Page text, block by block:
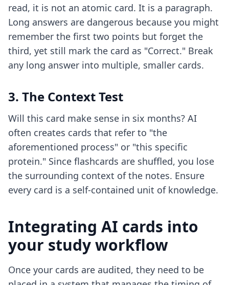
read, it is not an atomic card. It is a paragraph.
Long answers are dangerous because you might
remember the first two points but forget the
third, yet still mark the card as "Correct." Break
any long answer into multiple, smaller cards.
3. The Context Test
Will this card make sense in six months? AI
often creates cards that refer to "the
aforementioned process" or "this specific
protein." Since flashcards are shuffled, you lose
the surrounding context of the notes. Ensure
every card is a self-contained unit of knowledge.
Integrating AI cards into
your study workflow
Once your cards are audited, they need to be